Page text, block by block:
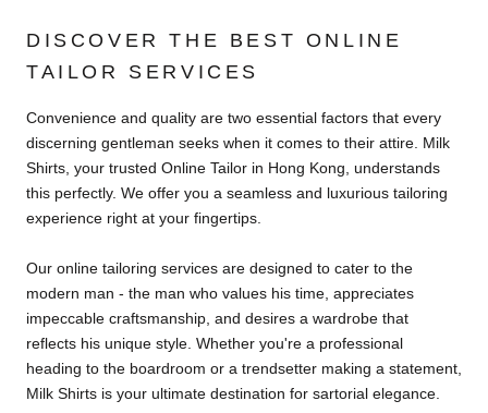
DISCOVER THE BEST ONLINE
TAILOR SERVICES
Convenience and quality are two essential factors that every
discerning gentleman seeks when it comes to their attire. Milk
Shirts, your trusted Online Tailor in Hong Kong, understands
this perfectly. We offer you a seamless and luxurious tailoring
experience right at your fingertips.
Our online tailoring services are designed to cater to the
modern man - the man who values his time, appreciates
impeccable craftsmanship, and desires a wardrobe that
reflects his unique style. Whether you're a professional
heading to the boardroom or a trendsetter making a statement,
Milk Shirts is your ultimate destination for sartorial elegance.